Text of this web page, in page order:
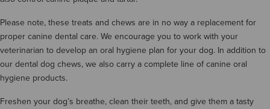
Please note, these treats and chews are in no way a replacement for
proper canine dental care. We encourage you to work with your
veterinarian to develop an oral hygiene plan for your dog. In addition to
our dental dog chews, we also carry a complete line of canine oral
hygiene products.
Freshen your dog’s breathe, clean their teeth, and give them a tasty